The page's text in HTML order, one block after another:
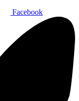
Facebook